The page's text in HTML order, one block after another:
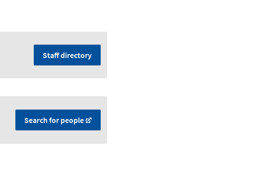
Staff directory
Search for people